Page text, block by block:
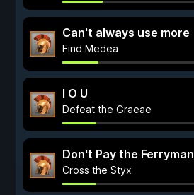
Can't always use more
Find Medea
I O U
Defeat the Graeae
Don't Pay the Ferryman
Cross the Styx